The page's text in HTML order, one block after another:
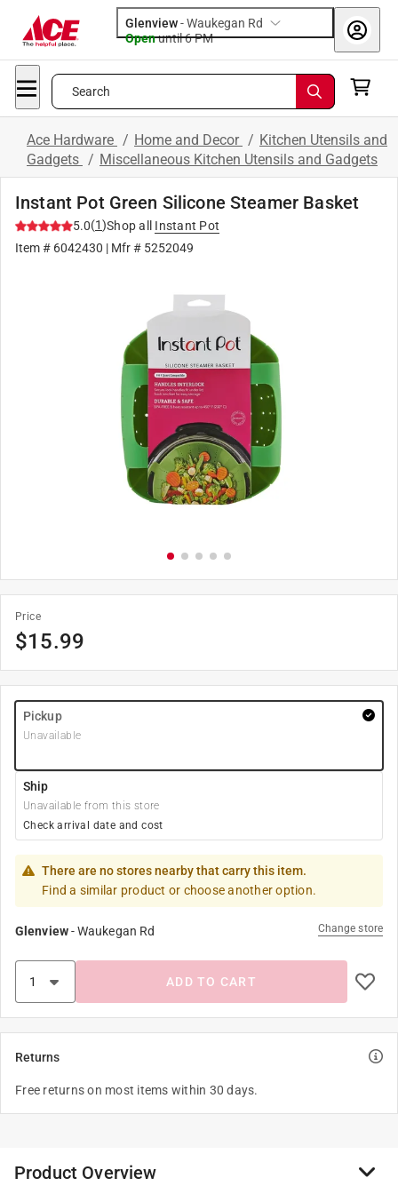
Glenview-Waukegan Rd
Openuntil 6 PM
Search
Ace Hardware / Home and Decor / Kitchen Utensils and
Gadgets / Miscellaneous Kitchen Utensils and Gadgets
Instant Pot Green Silicone Steamer Basket
5.0(1)Shop all
Instant Pot
Item # 6042430 | Mfr # 5252049
Price
$15.99
Pickup
Unavailable
Ship
Unavailable from this store
Check arrival date and cost
There are no stores nearby that carry this item.
Find a similar product or choose another option.
Glenview-Waukegan Rd Change store
ADD TO CART
Returns
Free returns on most items within 30 days.
Product Overview